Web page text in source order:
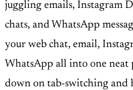
juggling emails, Instagram
chats, and WhatsApp
your web chat, email,
WhatsApp all into one neat
down on tab-switching and